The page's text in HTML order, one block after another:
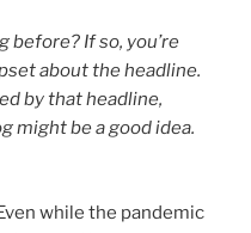
before? If so, you’re
about the headline.
by that headline,
might be a good idea.
while the pandemic